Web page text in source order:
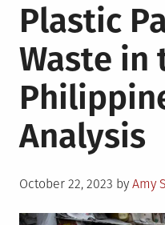
Plastic
Waste in
Analysis
Posted
October 22, 2023 by Amy